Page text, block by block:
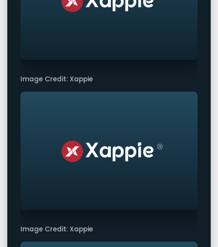
Image Credit: Xappie
Image Credit: Xappie